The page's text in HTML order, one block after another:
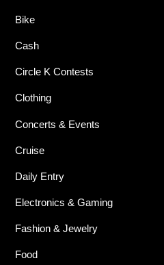
Bike
Cash
Circle K Contests
Clothing
Concerts & Events
Cruise
Daily Entry
Electronics & Gaming
Fashion & Jewelry
Food